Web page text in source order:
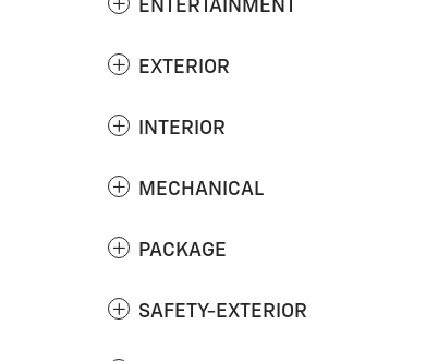
ENTERTAINMENT
EXTERIOR
INTERIOR
MECHANICAL
PACKAGE
SAFETY-EXTERIOR